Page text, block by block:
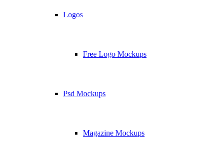
Logos
Free Logo Mockups
Psd Mockups
Magazine Mockups